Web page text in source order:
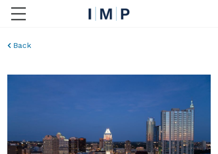
Toggle Main Navigation
Back